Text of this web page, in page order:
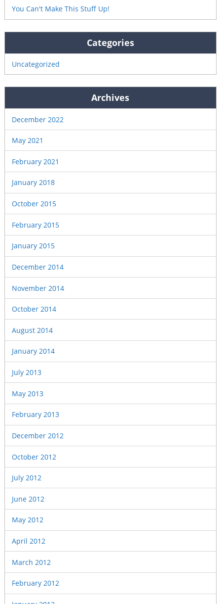
You Can't Make This Stuff Up!
Categories
Uncategorized
Archives
December 2022
May 2021
February 2021
January 2018
October 2015
February 2015
January 2015
December 2014
November 2014
October 2014
August 2014
January 2014
July 2013
May 2013
February 2013
December 2012
October 2012
July 2012
June 2012
May 2012
April 2012
March 2012
February 2012